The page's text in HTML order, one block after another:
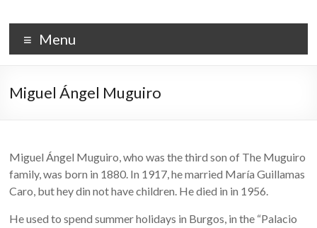
to
content
PALACIO DE LA ISLA
Menu
Miguel Ángel Muguiro
Miguel Ángel Muguiro, who was the third son of The Muguiro
family, was born in 1880. In 1917, he married María Guillamas
Caro, but hey din not have children. He died in in 1956.
He used to spend summer holidays in Burgos, in the “Palacio